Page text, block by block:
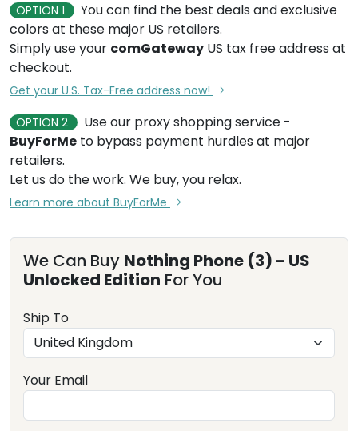
OPTION 1
You can find the best deals and exclusive
colors at these major US retailers.
Simply use your comGateway US tax free address at
checkout.
Get your U.S. Tax-Free address now!
OPTION 2
Use our proxy shopping service -
BuyForMe to bypass payment hurdles at major
retailers.
Let us do the work. We buy, you relax.
Learn more about BuyForMe
We Can Buy Nothing Phone (3) - US
Unlocked Edition For You
Ship To
Your Email